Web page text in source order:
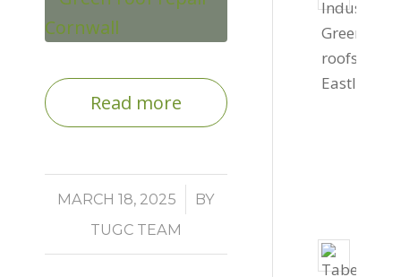
Read more
MARCH 18, 2025
/
BY
TUGC TEAM